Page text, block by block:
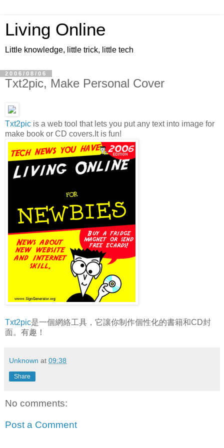
Living Online
Little knowledge, little trick, little tech
2006/08/06
Txt2pic, Make Personal Cover
Txt2pic is a web tool that lets you put any text into image for
make book or CD covers.It is fun!
Txt2pic是一個網絡工具，它讓你制作個性化的書籍和CD封
面。有趣！
Unknown at 09:38
Share
No comments:
Post a Comment